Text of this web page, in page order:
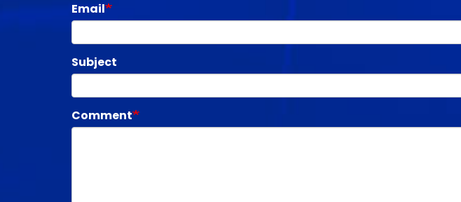
Email
Subject
Comment